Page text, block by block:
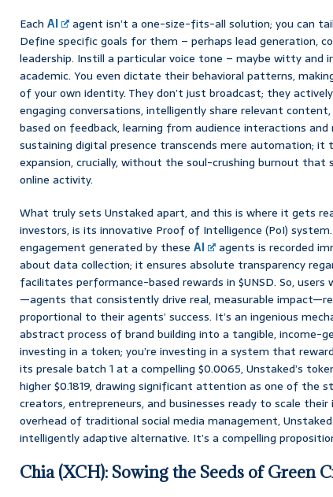
Each AI
agent isn’t a one-size-fits-all solution; you can
Define specific goals for them – perhaps lead generation,
leadership. Instill a particular voice tone – maybe witty and
academic. You even dictate their behavioral patterns,
of your own identity. They don’t just broadcast; they
engaging conversations, intelligently share relevant content,
based on feedback, learning from audience interactions
sustaining digital presence transcends mere automation; it
expansion, crucially, without the soul-crushing burnout that
online activity.
What truly sets Unstaked apart, and this is where it gets
investors, is its innovative Proof of Intelligence (PoI)
engagement generated by these AI
agents is recorded
about data collection; it ensures absolute transparency
facilitates performance-based rewards in $UNSD. So,
—agents that consistently drive real, measurable
proportional to their agents’ success. It’s an ingenious
abstract process of brand building into a tangible, income-
investing in a token; you’re investing in a system that
its presale batch 1 at a compelling $0.0065, Unstaked’s
higher $0.1819, drawing significant attention as one of the
creators, entrepreneurs, and businesses ready to scale
overhead of traditional social media management,
intelligently adaptive alternative. It’s a compelling
Chia (XCH): Sowing the Seeds of Green